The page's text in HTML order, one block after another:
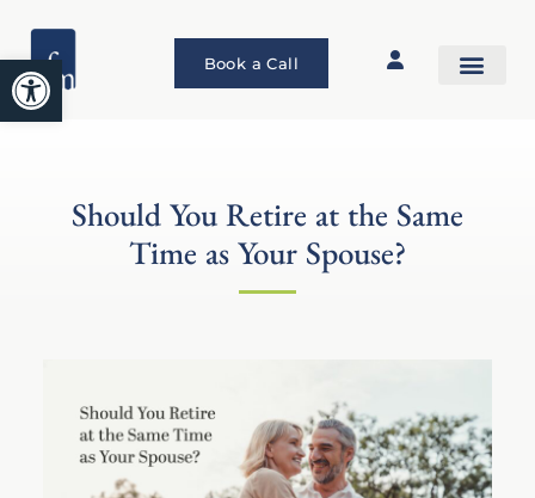
Open toolbar
Book a Call
Should You Retire at the Same
Time as Your Spouse?